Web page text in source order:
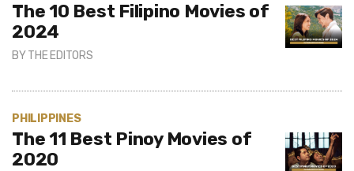
The 10 Best Filipino Movies of
2024
BYTHE EDITORS
PHILIPPINES
The 11 Best Pinoy Movies of
2020